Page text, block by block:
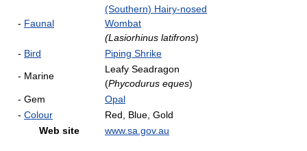
- Faunal
(Southern) Hairy-nosed
Wombat
(Lasiorhinus latifrons)
- Bird Piping Shrike
- Marine
Leafy Seadragon
(Phycodurus eques)
- Gem
Opal
- Colour
Red, Blue, Gold
Web site
www.sa.gov.au